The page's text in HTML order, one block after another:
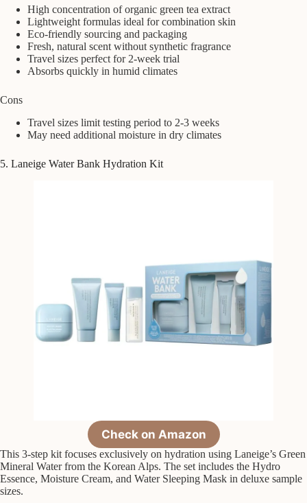
High concentration of organic green tea extract
Lightweight formulas ideal for combination skin
Eco-friendly sourcing and packaging
Fresh, natural scent without synthetic fragrance
Travel sizes perfect for 2-week trial
Absorbs quickly in humid climates
Cons
Travel sizes limit testing period to 2-3 weeks
May need additional moisture in dry climates
5. Laneige Water Bank Hydration Kit
Check on Amazon
This 3-step kit focuses exclusively on hydration using Laneige’s Green
Mineral Water from the Korean Alps. The set includes the Hydro
Essence, Moisture Cream, and Water Sleeping Mask in deluxe sample
sizes.